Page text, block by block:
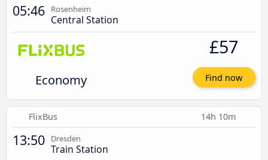
05:46 Rosenheim
Central Station
Economy
£57
Find now
FlixBus 14h 10m
13:50 Dresden
Train Station